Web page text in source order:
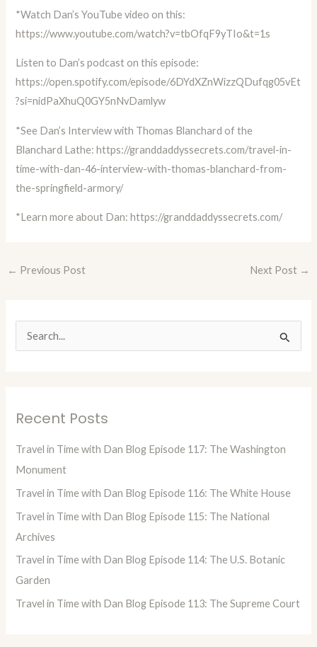
*Watch Dan’s YouTube video on this:
https://www.youtube.com/watch?v=tbOfqF9yTIo&t=1s
Listen to Dan’s podcast on this episode:
https://open.spotify.com/episode/6DYdXZnWizzQDufqg05vEt
?si=nidPaXhuQ0GY5nNvDamlyw
*See Dan’s Interview with Thomas Blanchard of the
Blanchard Lathe:https://granddaddyssecrets.com/travel-in-
time-with-dan-46-interview-with-thomas-blanchard-from-
the-springfield-armory/
*Learn more about Dan:https://granddaddyssecrets.com/
← Previous Post Next Post →
c
Recent Posts
Travel in Time with Dan Blog Episode 117: The Washington
Monument
Travel in Time with Dan Blog Episode 116: The White House
Travel in Time with Dan Blog Episode 115: The National
Archives
Travel in Time with Dan Blog Episode 114: The U.S. Botanic
Garden
Travel in Time with Dan Blog Episode 113: The Supreme Court